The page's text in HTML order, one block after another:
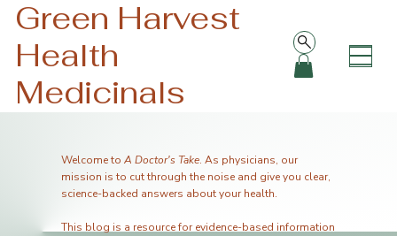
Green Harvest
Health
Medicinals
Welcome to A Doctor's Take. As physicians, our
mission is to cut through the noise and give you clear,
science-backed answers about your health.
This blog is a resource for evidence-based information